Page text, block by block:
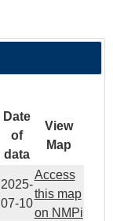
Date
of
data
View
Map
2025-
07-10
Access
this map
on NMPi